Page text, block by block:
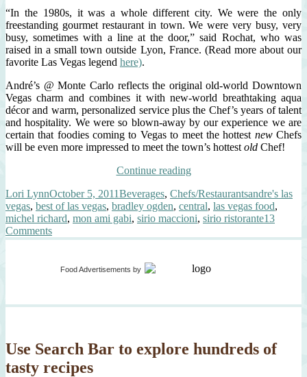
“In the 1980s, it was a whole different city. We were the only
freestanding gourmet restaurant in town. We were very busy, very
busy, sometimes with a line at the door,” said Rochat, who was
raised in a small town outside Lyon, France. (Read more about our
favorite Las Vegas legend here).
André’s @ Monte Carlo reflects the original old-world Downtown
Vegas charm and combines it with new-world breathtaking aqua
décor and warm, personalized service plus the Chef’s years of talent
and hospitality. We were so blown-away by our experience we are
certain that foodies coming to Vegas to meet the hottest newChefs
will be even more impressed to meet the town’s hottest old Chef!
Continue reading“Hitting
Las
Vegas
Culinary
Author
Lori LynnPosted
on
October 5, 2011Categories
Beverages, Chefs/RestaurantsTags
andre's las
vegas, best of las vegas, bradley ogden, central, las vegas food,
michel richard, mon ami gabi, sirio maccioni, sirio ristorante13
Commentson
Hitting
Las
Jackpot
Food Advertisements by
Use Search Bar to explore hundreds of
tasty recipes